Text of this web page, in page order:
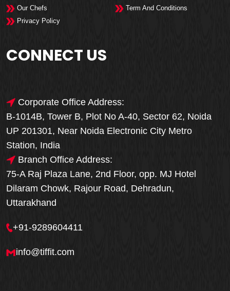
Our Chefs
Term And Conditions
Privacy Policy
CONNECT US
Corporate Office Address:
B-1014B, Tower B, Plot No A-40, Sector 62, Noida
UP 201301, Near Noida Electronic City Metro
Station, India
Branch Office Address:
75-A Raj Plaza Lane, 2nd Floor, opp. MJ Hotel
Dilaram Chowk, Rajour Road, Dehradun,
Uttarakhand
+91-9289604411
info@tiffit.com